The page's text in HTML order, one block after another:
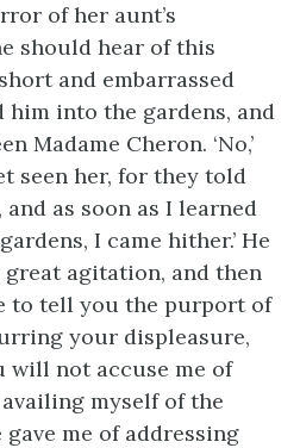
of her aunt’s
should hear of this
and embarrassed
him into the gardens, and
Madame Cheron. ‘No,’
seen her, for they told
and as soon as I learned
I came hither.’ He
great agitation, and then
to tell you the purport of
your displeasure,
will not accuse me of
myself of the
me of addressing